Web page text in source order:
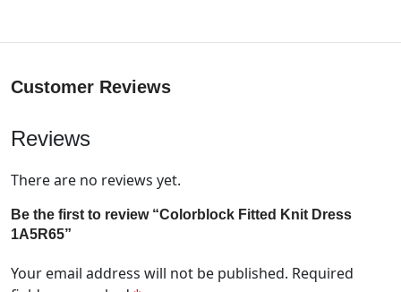
Customer Reviews
Reviews
There are no reviews yet.
Be the first to review “Colorblock Fitted Knit Dress
1A5R65”
Your email address will not be published. Required